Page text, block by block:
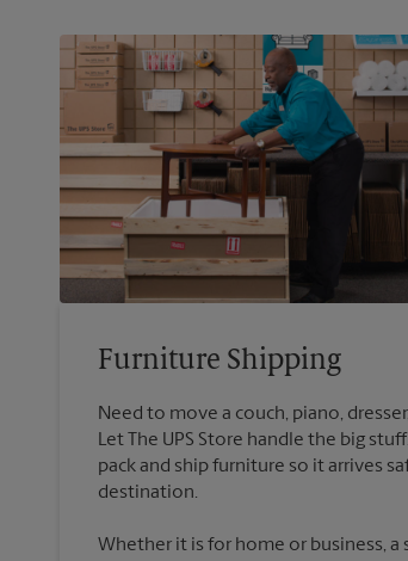
Furniture Shipping
Need to move a couch, piano,
Let The UPS Store handle the big
pack and ship furniture so it arrives
destination.
Whether it is for home or business, a